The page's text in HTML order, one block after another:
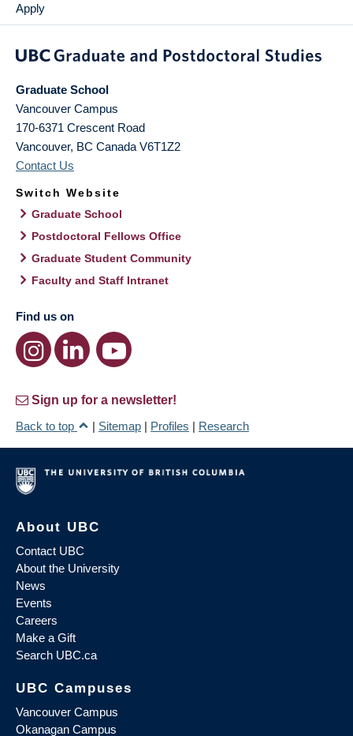
Apply
Graduate School
Vancouver Campus
170-6371 Crescent Road
Vancouver, BC Canada V6T1Z2
Contact Us
Switch Website
Graduate School
Postdoctoral Fellows Office
Graduate Student Community
Faculty and Staff Intranet
Find us on
Sign up for a newsletter!
Back to top
| Sitemap | Profiles | Research
About UBC
Contact UBC
About the University
News
Events
Careers
Make a Gift
Search UBC.ca
UBC Campuses
Vancouver Campus
Okanagan Campus